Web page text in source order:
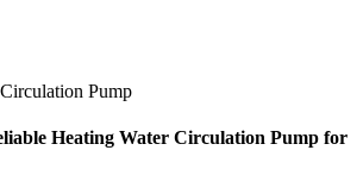
Pump
Heating Water Circulation Pump for